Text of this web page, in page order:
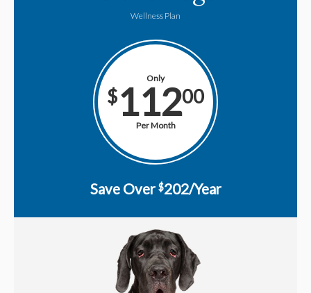
Wellness Plan
Only
$11200
Per Month
Save Over$202/Year